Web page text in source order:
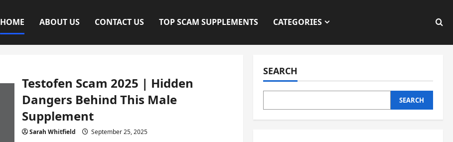
HOME ABOUT US CONTACT US TOP SCAM SUPPLEMENTS CATEGORIES
Testofen Scam 2025 | Hidden
Dangers Behind This Male
Supplement
Sarah Whitfield September 25, 2025
SEARCH
SEARCH